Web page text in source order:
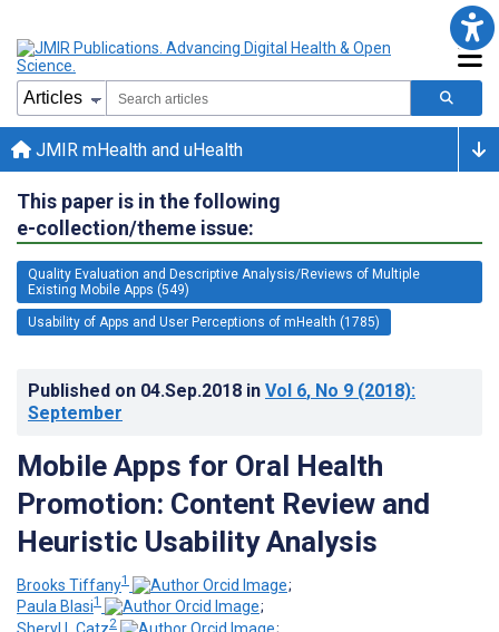
JMIR mHealth and uHealth
This paper is in the following
e-collection/theme issue:
Quality Evaluation and Descriptive Analysis/Reviews of Multiple
Existing Mobile Apps (549)
Usability of Apps and User Perceptions of mHealth (1785)
Published on 04.Sep.2018 in Vol 6, No 9 (2018):
September
Mobile Apps for Oral Health
Promotion: Content Review and
Heuristic Usability Analysis
Brooks Tiffany1
;
Paula Blasi1
;
2